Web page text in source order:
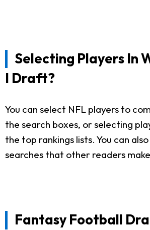
Selecting Players In
I Draft?
You can select NFL players to
the search boxes, or selecting
the top rankings lists. You can
searches that other readers
Fantasy Football